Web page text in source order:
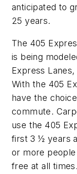
anticipated to
25 years.
The 405
is being
Express
With the 405
have the
commute.
use the 405
first 3 ½ years
or more
free at all times.